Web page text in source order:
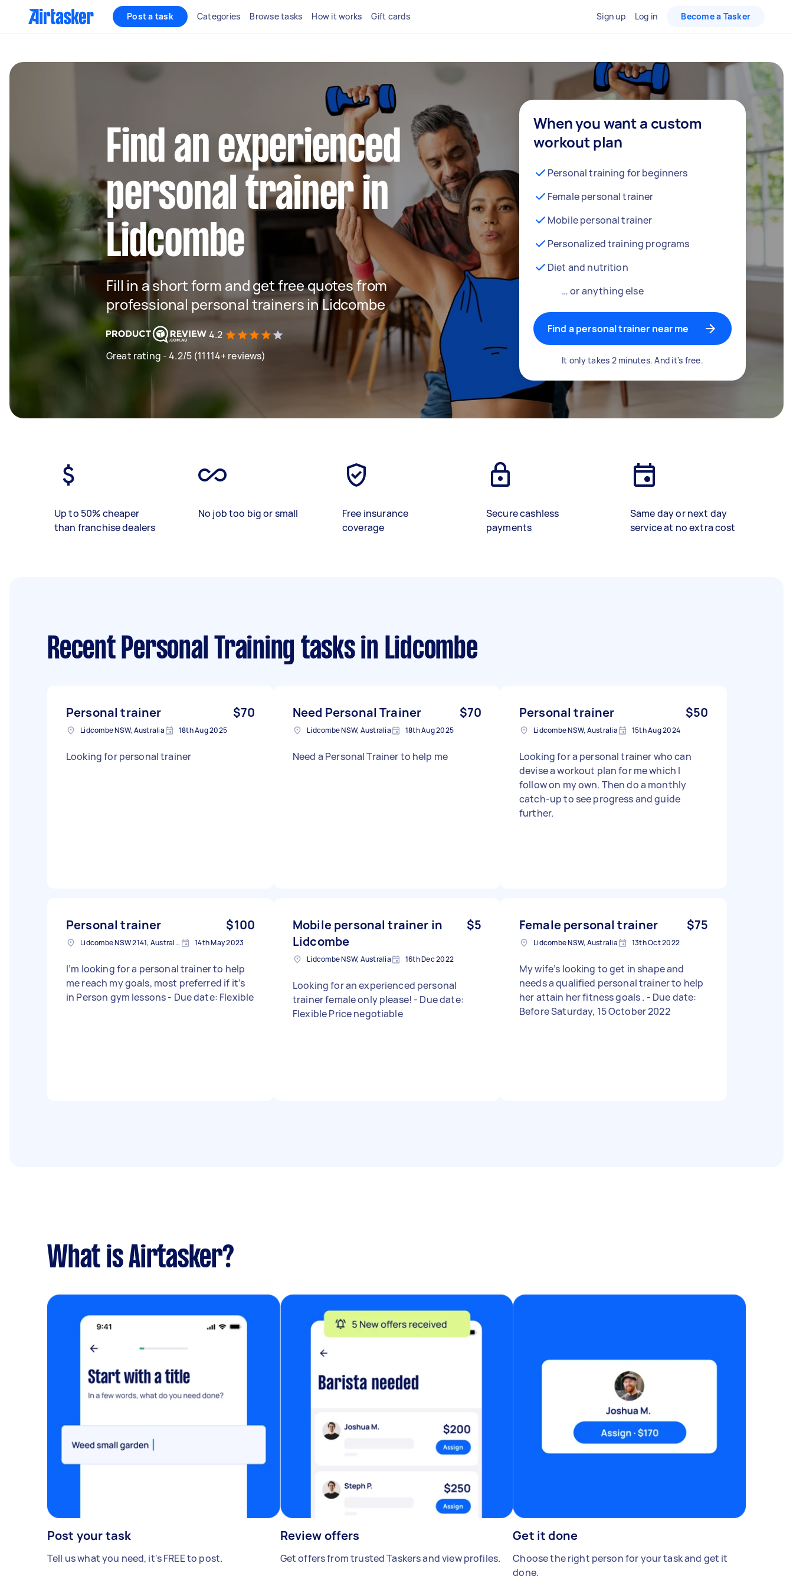
Post a task Categories Browse tasks How it works Gift cards Sign up Log in Become a Tasker
Find an experienced
personal trainer in
Lidcombe
Fill in a short form and get free quotes from
professional personal trainers in Lidcombe
4.2
Great rating - 4.2/5 (11114+ reviews)
When you want a custom
workout plan
Personal training for beginners
Female personal trainer
Mobile personal trainer
Personalized training programs
Diet and nutrition
… or anything else
Find a personal trainer near me
It only takes 2 minutes. And it's free.
Up to 50% cheaper
than franchise dealers
No job too big or small
Free insurance
coverage
Secure cashless
payments
Same day or next day
service at no extra cost
Recent Personal Training tasksin Lidcombe
Personal trainer $70
Lidcombe NSW, Australia 18th Aug 2025
Looking for personal trainer
Need Personal Trainer $70
Lidcombe NSW, Australia 18th Aug 2025
Need a Personal Trainer to help me
Personal trainer $50
Lidcombe NSW, Australia 15th Aug 2024
Looking for a personal trainer who can
devise a workout plan for me which I
follow on my own. Then do a monthly
catch-up to see progress and guide
further.
Personal trainer $100
Lidcombe NSW 2141, Australia 14th May 2023
I’m looking for a personal trainer to help
me reach my goals, most preferred if it’s
in Person gym lessons - Due date: Flexible
Mobile personal trainer in
Lidcombe
$5
Lidcombe NSW, Australia 16th Dec 2022
Looking for an experienced personal
trainer female only please! - Due date:
Flexible Price negotiable
Female personal trainer $75
Lidcombe NSW, Australia 13th Oct 2022
My wife’s looking to get in shape and
needs a qualified personal trainer to help
her attain her fitness goals . - Due date:
Before Saturday, 15 October 2022
What is Airtasker?
Post your task
Tell us what you need, it's FREE to post.
Review offers
Get offers from trusted Taskers and view profiles.
Get it done
Choose the right person for your task and get it
done.